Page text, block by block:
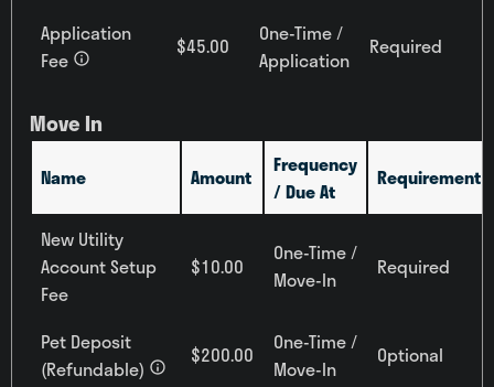
Townhomes
Building
Reset All Confirm
Application
Fee
$45.00
One-Time /
Application
Required
Move In
Name Amount
Frequency
/ Due At
Requirement
New Utility
Account Setup
Fee
$10.00
One-Time /
Move-In
Required
Pet Deposit
(Refundable)
$200.00
One-Time /
Move-In
Optional